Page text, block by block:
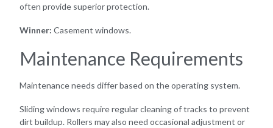
often provide superior protection.
Winner: Casement windows.
Maintenance Requirements
Maintenance needs differ based on the operating system.
Sliding windows require regular cleaning of tracks to prevent
dirt buildup. Rollers may also need occasional adjustment or